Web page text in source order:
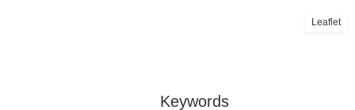
Leaflet
Keywords